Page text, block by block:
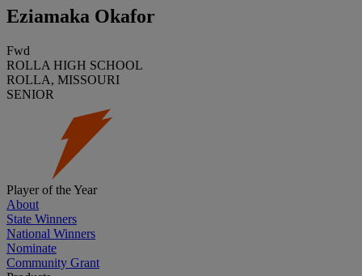
Eziamaka Okafor
Fwd
ROLLA HIGH SCHOOL
ROLLA, MISSOURI
SENIOR
Player of the Year
About
State Winners
National Winners
Nominate
Community Grant